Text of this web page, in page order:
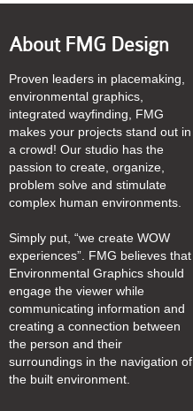
About FMG Design
Proven leaders in placemaking,
environmental graphics,
integrated wayfinding, FMG
makes your projects stand out in
a crowd! Our studio has the
passion to create, organize,
problem solve and stimulate
complex human environments.
Simply put, “we create WOW
experiences”. FMG believes that
Environmental Graphics should
engage the viewer while
communicating information and
creating a connection between
the person and their
surroundings in the navigation of
the built environment.